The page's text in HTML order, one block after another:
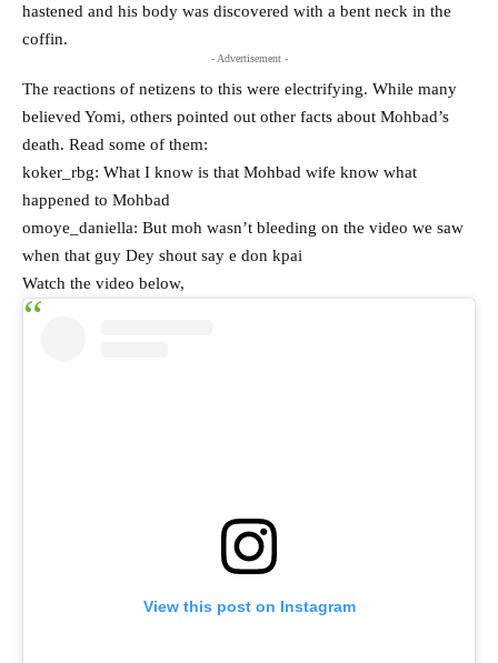
hastened and his body was discovered with a bent neck in the
coffin.
- Advertisement -
The reactions of netizens to this were electrifying. While many
believed Yomi, others pointed out other facts about Mohbad’s
death. Read some of them:
koker_rbg: What I know is that Mohbad wife know what
happened to Mohbad
omoye_daniella: But moh wasn’t bleeding on the video we saw
when that guy Dey shout say e don kpai
Watch the video below,
View this post on Instagram